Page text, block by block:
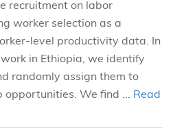
recruitment on labor
worker selection as a
level productivity data. In
in Ethiopia, we identify
randomly assign them to
We find ... Read